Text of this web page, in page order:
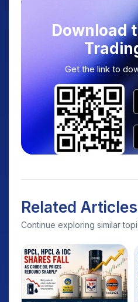
Download
Get the link to
Related Articles
Continue exploring similar